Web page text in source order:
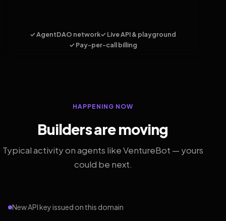
✓ AgentDAO network✓ Live API & playground
✓ Pay-per-call billing
HAPPENING NOW
Builders are moving
Typical activity on agents like VentureBot — yours
could be next.
New API key issued on this domain